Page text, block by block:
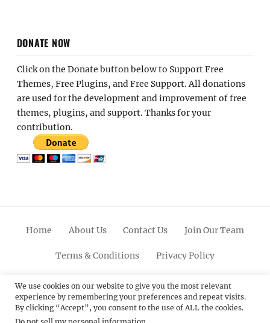
DONATE NOW
Click on the Donate button below to Support Free
Themes, Free Plugins, and Free Support. All donations
are used for the development and improvement of free
themes, plugins, and support. Thanks for your
contribution.
Home About Us Contact Us Join Our Team
Terms & Conditions Privacy Policy
FacebookTwitterLinkedinScroll
Up
PinterestYoutubeInstagram
We use cookies on our website to give you the most relevant
experience by remembering your preferences and repeat visits.
By clicking “Accept”, you consent to the use of ALL the cookies.